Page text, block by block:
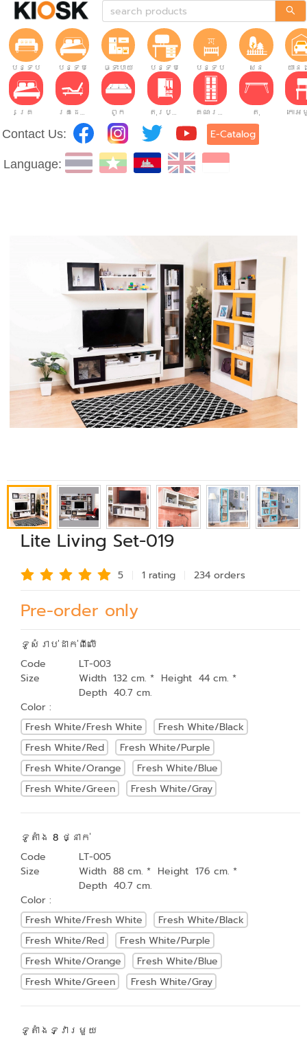
បន្ទប់ទទួលភ្ញៀវ
បន្ទប់គេង ផ្ទះបាយ បន្ទប់ធ្វើការបន្ទប់កុមារ សួន យាន
គ្រែ គ្រែដែលអាចលៃតម្រូវបាន។ ពូក តុរប្យួរខោឤវ គណៈរដ្ឋមន្រ្តី តុ
Contact Us: E-Catalog
Language:
Lite Living Set-019
5 1 rating 234 orders
Pre-order only
ទូសំរាប់ដាក់ពីលើ
Code
LT-003
Size
Width 132 cm. * Height 44 cm. *
Depth 40.7 cm.
Color :
Fresh White/Fresh White
Fresh White/Black
Fresh White/Red
Fresh White/Purple
Fresh White/Orange
Fresh White/Blue
Fresh White/Green
Fresh White/Gray
ទូតាំង 8 ថ្នាក់
Code
LT-005
Size
Width 88 cm. * Height 176 cm. *
Depth 40.7 cm.
Color :
Fresh White/Fresh White
Fresh White/Black
Fresh White/Red
Fresh White/Purple
Fresh White/Orange
Fresh White/Blue
Fresh White/Green
Fresh White/Gray
ទូតាំងទ្វារមួយ